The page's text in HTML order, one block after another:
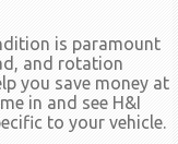
is paramount
and rotation
you save money at
in and see H&I
to your vehicle.